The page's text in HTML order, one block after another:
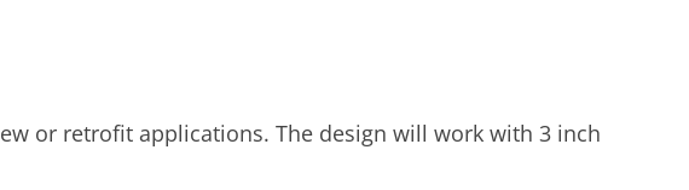
or retrofit applications. The design will work with 3 inch